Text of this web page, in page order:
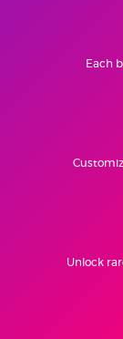
Each
Unlock